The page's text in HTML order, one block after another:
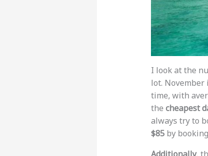
I look at the
lot. November
time, with
the cheapest
always try to
$85by